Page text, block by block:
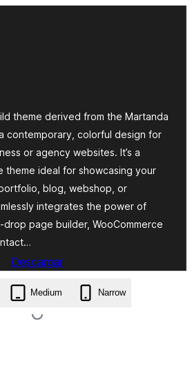
theme derived from the Martanda
contemporary, colorful design for
or agency websites. It’s a
theme ideal for showcasing your
blog, webshop, or
integrates the power of
drop page builder, WooCommerce
Descargar
tandra.1.0.0.zip
Medium Narrow